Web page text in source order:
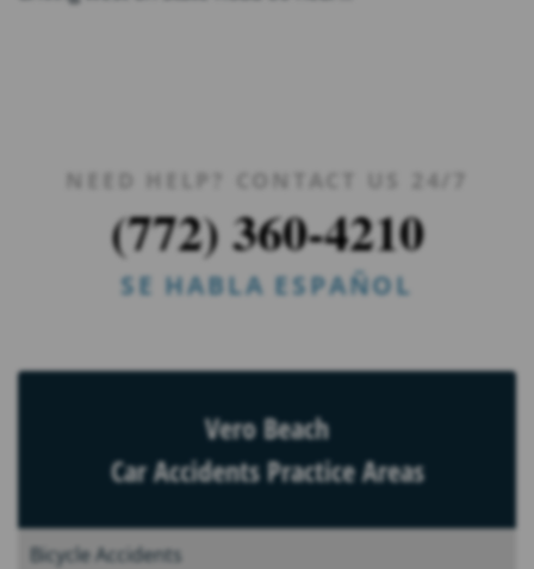
NEED HELP? CONTACT US 24/7
(772) 360-4210
SE HABLA ESPAÑOL
Vero Beach
Car Accidents Practice Areas
Bicycle Accidents